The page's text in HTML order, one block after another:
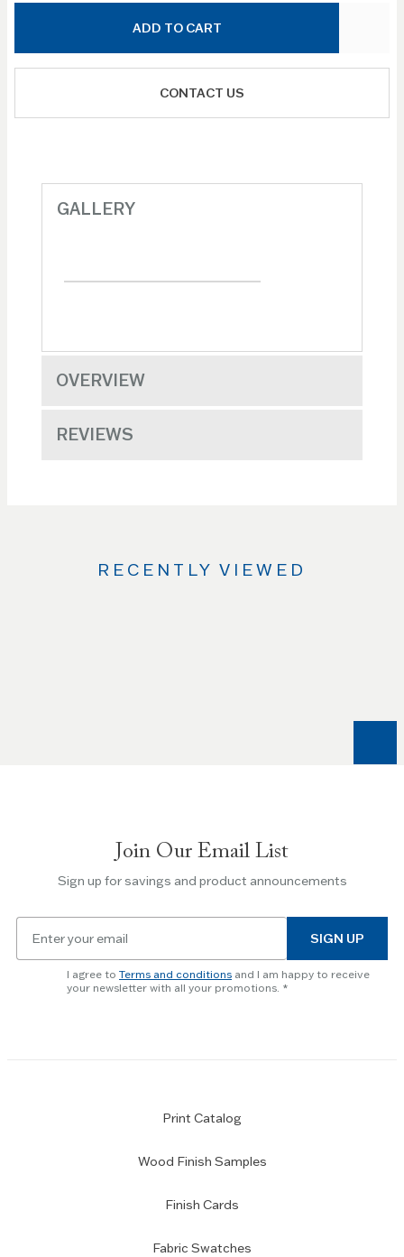
ADD TO CART
CONTACT US
GALLERY
OVERVIEW
REVIEWS
RECENTLY VIEWED
Escape
to
slider.
Join Our Email List
Sign up for savings and product announcements
newsletter
subscription
SIGN UP
I agree to Terms and conditions and I am happy to receive
your newsletter with all your promotions.
Print Catalog
Wood Finish Samples
Finish Cards
Fabric Swatches